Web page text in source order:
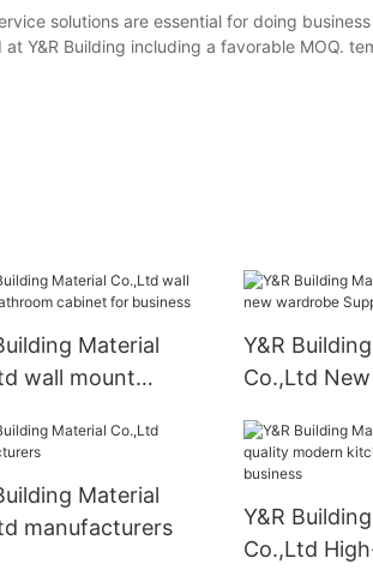
solutions are essential for doing
Y&R Building including a favorable MOQ.
Material
wall mount
Y&R
Co.,Ltd
Material
manufacturers
Y&R
Co.,Ltd